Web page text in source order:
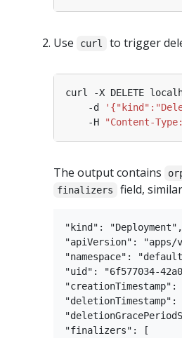
Use curl to trigger
curl -X DELETE
    -d
    -H
"Content-
The output contains
finalizers field,
"kind": "Deployment",
"apiVersion": "apps/
"namespace":
"uid": "6f577034-
"creationTimestamp":
"deletionTimestamp":
"finalizers": [